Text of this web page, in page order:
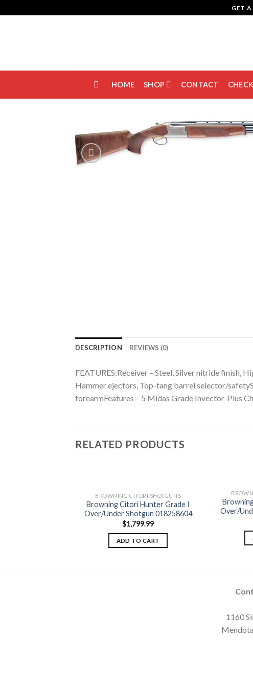
to
GET
HOME SHOP CONTACT
DESCRIPTION REVIEWS (0)
FEATURES:Receiver – Steel, Silver nitride finish,
Hammer ejectors, Top-tang barrel selector/
forearmFeatures – 5 Midas Grade Invector-Plus
RELATED PRODUCTS
Add to
wishlist
BROWNING CITORI SHOTGUNS
Browning Citori Hunter Grade I
Over/Under Shotgun 018258604
$1,799.99
ADD TO CART
Over/
1160